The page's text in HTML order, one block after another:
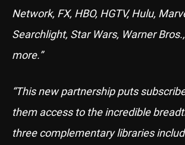
Network, FX, HBO, HGTV, Hulu,
Searchlight, Star Wars, Warner
more.”
“This new partnership puts
them access to the incredible
three complementary libraries